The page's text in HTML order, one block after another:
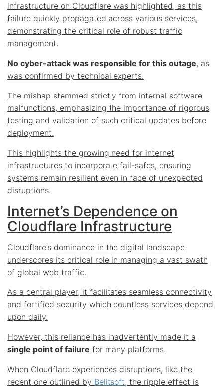
infrastructure on Cloudflare was highlighted, as this
failure quickly propagated across various services,
demonstrating the critical role of robust traffic
management.
No cyber-attack was responsible for this outage, as
was confirmed by technical experts.
The mishap stemmed strictly from internal software
malfunctions, emphasizing the importance of rigorous
testing and validation of such critical updates before
deployment.
This highlights the growing need for internet
infrastructures to incorporate fail-safes, ensuring
systems remain resilient even in face of unexpected
disruptions.
Internet’s Dependence on
Cloudflare Infrastructure
Cloudflare’s dominance in the digital landscape
underscores its critical role in managing a vast swath
of global web traffic.
As a central player, it facilitates seamless connectivity
and fortified security which countless services depend
upon daily.
However, this reliance has inadvertently made it a
single point of failure for many platforms.
When Cloudflare experiences disruptions, like the
recent one outlined by Belitsoft, the ripple effect is